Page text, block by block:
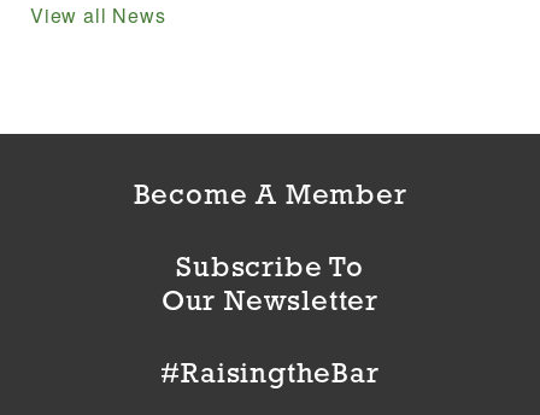
View all News
Become A Member
Subscribe To
Our Newsletter
#RaisingtheBar